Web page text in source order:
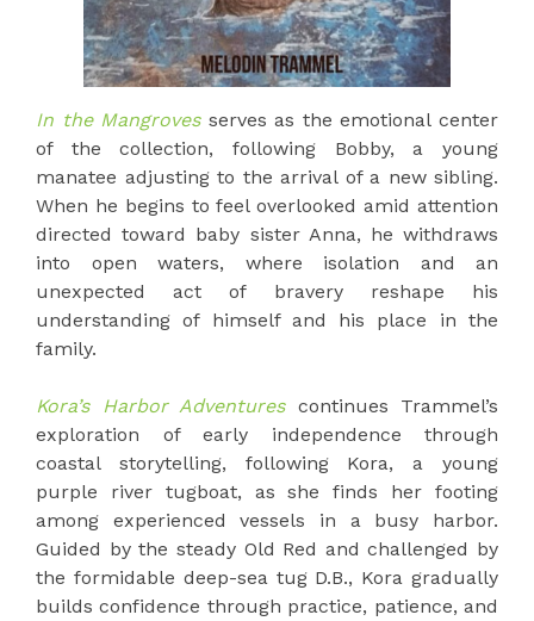
In the Mangrovesserves as the emotional center
of the collection, following Bobby, a young
manatee adjusting to the arrival of a new sibling.
When he begins to feel overlooked amid attention
directed toward baby sister Anna, he withdraws
into open waters, where isolation and an
unexpected act of bravery reshape his
understanding of himself and his place in the
family.
Kora’s Harbor Adventurescontinues Trammel’s
exploration of early independence through
coastal storytelling, following Kora, a young
purple river tugboat, as she finds her footing
among experienced vessels in a busy harbor.
Guided by the steady Old Red and challenged by
the formidable deep-sea tug D.B., Kora gradually
builds confidence through practice, patience, and